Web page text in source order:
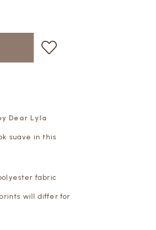
Dear Lyla
suave in this
fabric
will differ for